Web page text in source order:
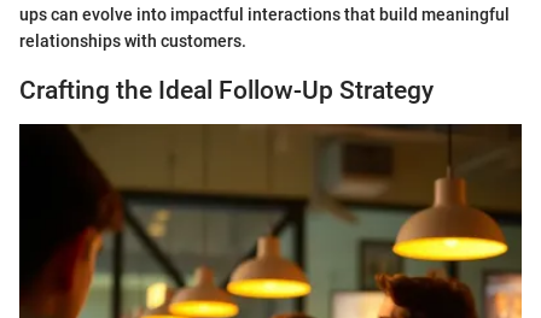
ups can evolve into impactful interactions that build meaningful
relationships with customers.
Crafting the Ideal Follow-Up Strategy